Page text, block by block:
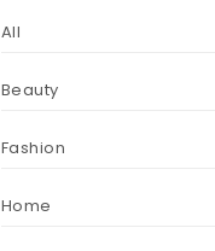
All
Beauty
Fashion
Home